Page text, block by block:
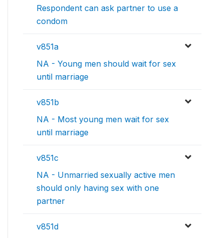
Respondent can ask partner to use a
condom
v851a
NA - Young men should wait for sex
until marriage
v851b
NA - Most young men wait for sex
until marriage
v851c
NA - Unmarried sexually active men
should only having sex with one
partner
v851d